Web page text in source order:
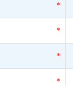
*
*
*
*